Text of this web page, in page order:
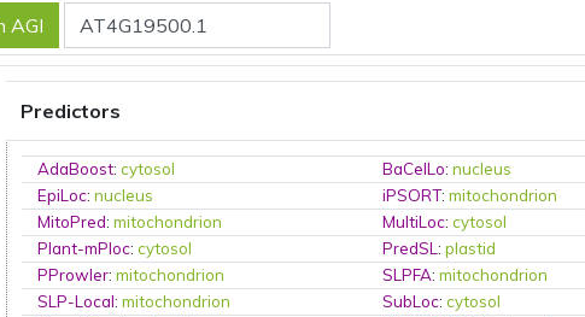
Predictors
AdaBoost:cytosol BaCelLo:nucleus
EpiLoc:nucleus iPSORT:mitochondrion
MitoPred:mitochondrion MultiLoc:cytosol
Plant-mPloc:cytosol PredSL:plastid
PProwler:mitochondrion SLPFA:mitochondrion
SLP-Local:mitochondrion SubLoc:cytosol